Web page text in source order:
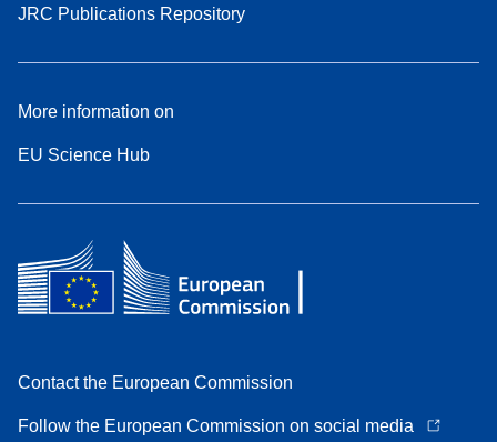
JRC Publications Repository
More information on
EU Science Hub
Contact the European Commission
Follow the European Commission on social media